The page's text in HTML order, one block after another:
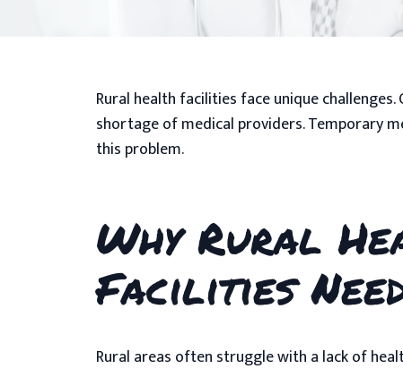
Rural health facilities face unique
shortage of medical providers. Temporary
this problem.
Why Rural
Facilities
Rural areas often struggle with a lack of